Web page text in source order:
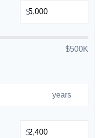
$
$500K
years
$